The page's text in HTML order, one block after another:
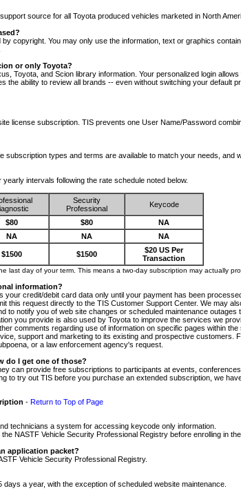
source for all Toyota produced vehicles marketed in North
copyright. You may only use the information, text or graphics
or only Toyota?
Toyota, and Scion library information. Your personalized login
the ability to review all brands -- even without switching your default
license subscription. TIS prevents one User Name/Password
subscription types and terms are available to match your needs,
intervals following the rate schedule noted below.
Security
Professional
Keycode
$80 $80
NA
NA NA NA
$1500 $1500
$20 US Per
Transaction
last day of your term. This means a two-day subscription may actually
information?
your credit/debit card data only until your payment has been
this request directly to the TIS Customer Support Center. We
to notify you of web site changes or scheduled maintenance
you provide is also used by Toyota to improve the services we
comments regarding use of information on specific pages within
support and marketing to its existing and prospective
or a law enforcement agency's request.
do I get one of those?
can provide free subscriptions to participants at events,
to try out TIS before you purchase an extended subscription, we
- Return to Top of Page
technicians a system for accessing keycode only information.
NASTF Vehicle Security Professional Registry before enrolling in
application packet?
Vehicle Security Professional Registry.
a year, with the exception of scheduled website maintenance.